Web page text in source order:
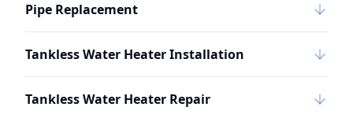
Pipe Replacement
Tankless Water Heater Installation
Tankless Water Heater Repair